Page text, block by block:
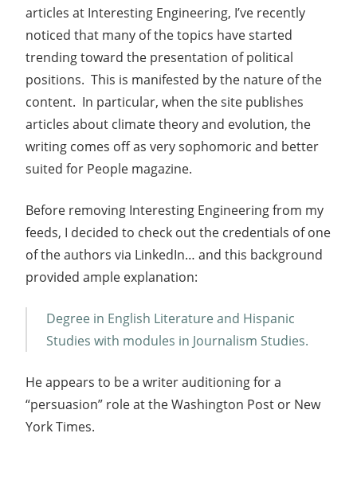
articles at Interesting Engineering, I’ve recently
noticed that many of the topics have started
trending toward the presentation of political
positions. This is manifested by the nature of the
content. In particular, when the site publishes
articles about climate theory and evolution, the
writing comes off as very sophomoric and better
suited for People magazine.
Before removing Interesting Engineering from my
feeds, I decided to check out the credentials of one
of the authors via LinkedIn… and this background
provided ample explanation:
Degree in English Literature and Hispanic
Studies with modules in Journalism Studies.
He appears to be a writer auditioning for a
“persuasion” role at the Washington Post or New
York Times.